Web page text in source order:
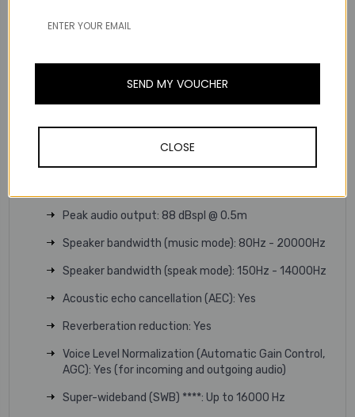
Number of microphones: 4
Microphone frequency range: 150Hz - 14000Hz
Microphone pick up range: Up to 2.5m | 8.2ft
Full Duplex: Yes
Peak audio output: 88 dBspl @ 0.5m
Speaker bandwidth (music mode): 80Hz - 20000Hz
Speaker bandwidth (speak mode): 150Hz - 14000Hz
Acoustic echo cancellation (AEC): Yes
Reverberation reduction: Yes
Voice Level Normalization (Automatic Gain Control,
AGC): Yes (for incoming and outgoing audio)
Super-wideband (SWB) ****: Up to 16000 Hz
SEND MY VOUCHER
CLOSE